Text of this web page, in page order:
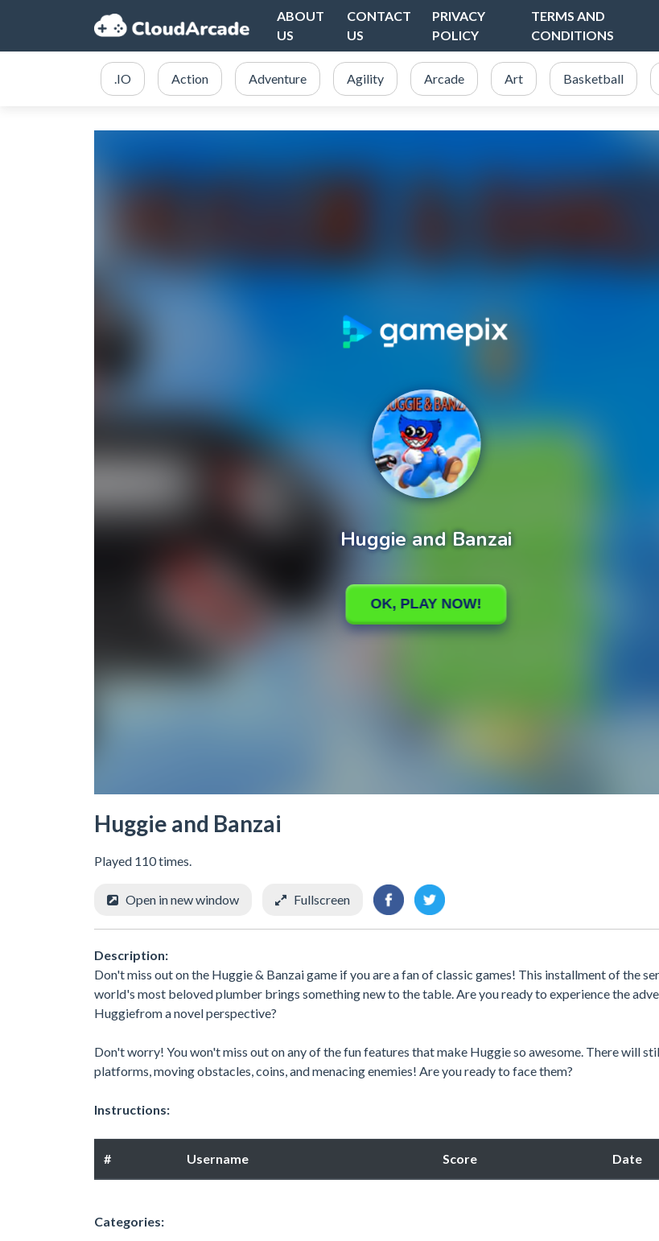
ABOUT
US
CONTACT
US
PRIVACY
POLICY
TERMS AND
CONDITIONS
.IO Action Adventure Agility Arcade Art Basketball
Huggie and Banzai
Played 110 times.
Open in new window Fullscreen
Description:
Don't miss out on the Huggie & Banzai game if you are a fan of classic games! This installment of the
world's most beloved plumber brings something new to the table. Are you ready to experience the
Huggiefrom a novel perspective?
Don't worry! You won't miss out on any of the fun features that make Huggie so awesome. There will
platforms, moving obstacles, coins, and menacing enemies! Are you ready to face them?
Instructions:
# Username Score Date
Categories: